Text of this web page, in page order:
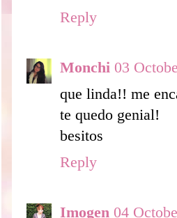
Reply
Monchi 03
que linda!! me
te quedo genial!
besitos
Reply
Imogen 04